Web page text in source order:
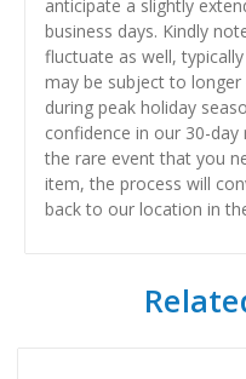
anticipate a slightly
business days. Kindly
fluctuate as well,
may be subject to
during peak holiday
confidence in our 30-
the rare event that you
item, the process will
back to our location in